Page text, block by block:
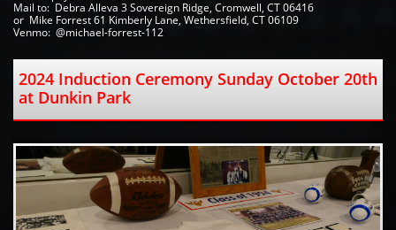
Mail to:  Debra Alleva 3 Sovereign Ridge, Cromwell, CT 06416
or  Mike Forrest 61 Kimberly Lane, Wethersfield, CT 06109
Venmo:  @michael-forrest-112
2024 Induction Ceremony Sunday October 20th
at Dunkin Park